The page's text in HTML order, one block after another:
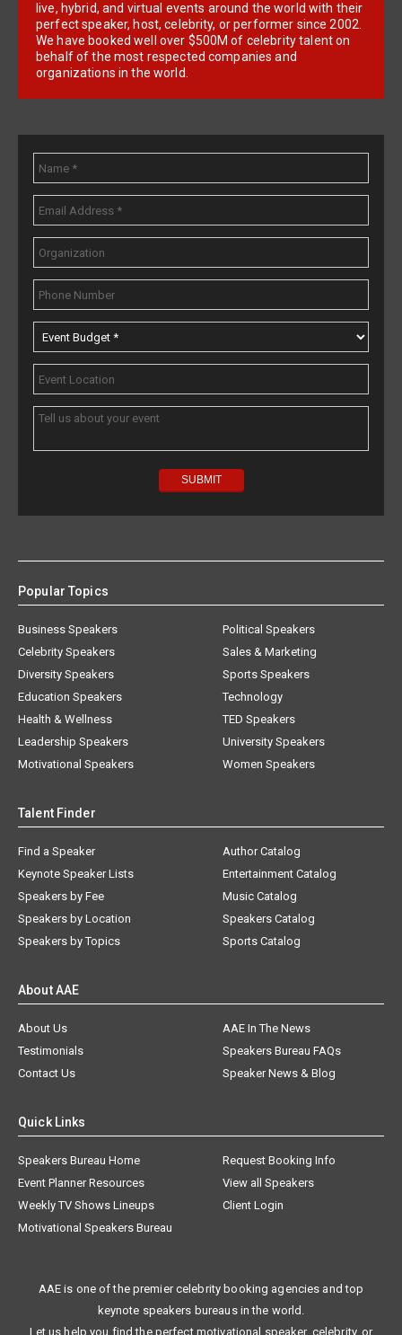
live, hybrid, and virtual events around the world with their
perfect speaker, host, celebrity, or performer since 2002.
We have booked well over $500M of celebrity talent on
behalf of the most respected companies and
organizations in the world.
Popular Topics
Business Speakers
Celebrity Speakers
Diversity Speakers
Education Speakers
Health & Wellness
Leadership Speakers
Motivational Speakers
Political Speakers
Sales & Marketing
Sports Speakers
Technology
TED Speakers
University Speakers
Women Speakers
Talent Finder
Find a Speaker
Keynote Speaker Lists
Speakers by Fee
Speakers by Location
Speakers by Topics
Author Catalog
Entertainment Catalog
Music Catalog
Speakers Catalog
Sports Catalog
About AAE
About Us
AAE In The News
Testimonials
Speakers Bureau FAQs
Contact Us
Speaker News & Blog
Quick Links
Speakers Bureau Home
Request Booking Info
Event Planner Resources
View all Speakers
Weekly TV Shows Lineups
Client Login
Motivational Speakers Bureau
AAE is one of the premier celebrity booking agencies and top
keynote speakers bureaus in the world.
Let us help you find the perfect motivational speaker, celebrity, or